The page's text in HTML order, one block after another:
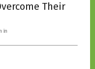
Their
in